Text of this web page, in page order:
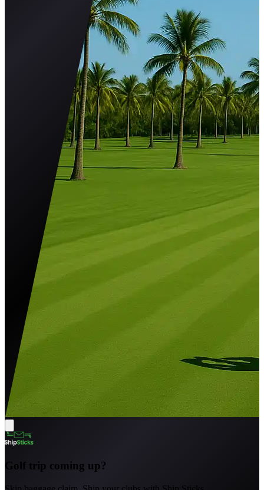
Golf trip coming up?